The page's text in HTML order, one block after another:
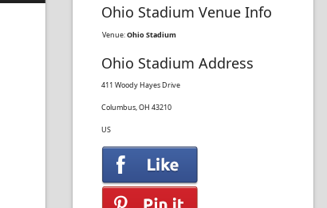
Ohio Stadium Venue Info
Venue:Ohio Stadium
Ohio Stadium Address
411 Woody Hayes Drive
Columbus, OH 43210
US